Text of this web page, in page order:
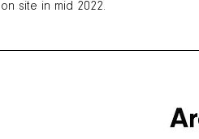
on site in mid 2022.